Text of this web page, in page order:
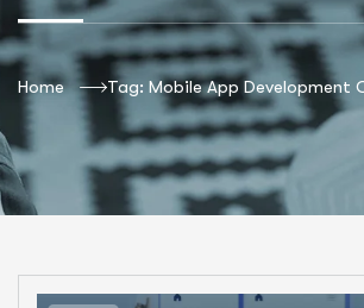
Home Tag: Mobile App Development